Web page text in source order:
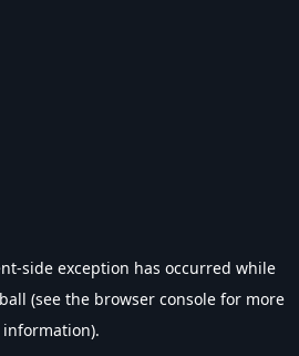
-side exception has occurred while
(see the browser console for more
information).